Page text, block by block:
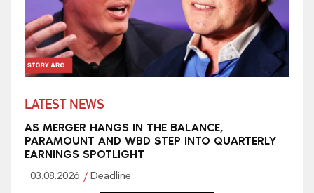
LATEST NEWS
AS MERGER HANGS IN THE BALANCE,
PARAMOUNT AND WBD STEP INTO QUARTERLY
EARNINGS SPOTLIGHT
03.08.2026 Deadline